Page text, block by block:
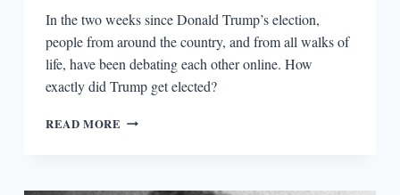
In the two weeks since Donald Trump’s election,
people from around the country, and from all walks of
life, have been debating each other online. How
exactly did Trump get elected?
READ MORE WHOSE
WITH